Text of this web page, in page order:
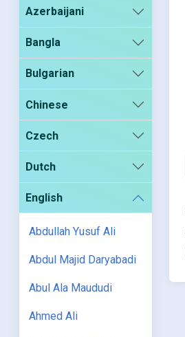
Azerbaijani
Bangla
Bulgarian
Chinese
Czech
Dutch
English
Abdullah Yusuf Ali
Abdul Majid Daryabadi
Abul Ala Maududi
Ahmed Ali